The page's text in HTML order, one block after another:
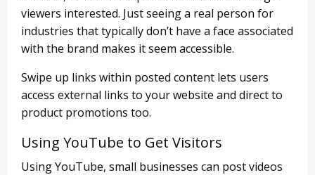
viewers interested. Just seeing a real person for
industries that typically don’t have a face associated
with the brand makes it seem accessible.
Swipe up links within posted content lets users
access external links to your website and direct to
product promotions too.
Using YouTube to Get Visitors
Using YouTube, small businesses can post videos